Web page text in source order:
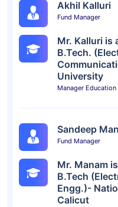
Akhil Kalluri
Fund Manager
Mr. Kalluri is
B.Tech.
University
Manager Education
Sandeep
Fund Manager
Mr. Manam
B.Tech
Engg.)-
Calicut